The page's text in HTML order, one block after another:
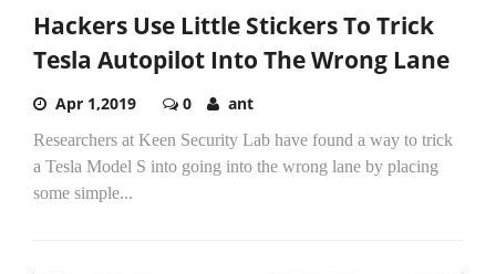
Hackers Use Little Stickers To Trick
Tesla Autopilot Into The Wrong Lane
Apr 1,2019 0 ant
Researchers at Keen Security Lab have found a way to trick
a Tesla Model S into going into the wrong lane by placing
some simple...